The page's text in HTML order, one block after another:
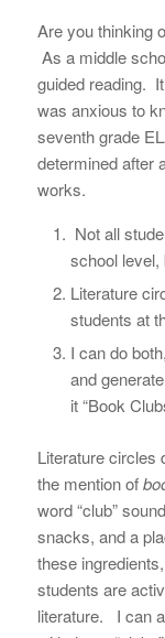
Are you thinking
As a middle
guided reading.
was anxious to
seventh grade
determined after
works.
Not all
school level,
Literature
students at
I can do
and
it “Book
Literature circles
the mention of
word “club”
snacks, and a
these
students are
literature. I can